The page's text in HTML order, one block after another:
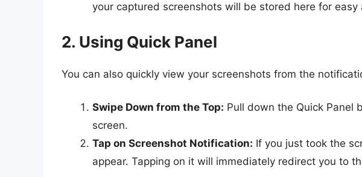
your captured screenshots will be stored here for easy
2. Using Quick Panel
You can also quickly view your screenshots from the
Swipe Down from the Top: Pull down the Quick Panel
screen.
Tap on Screenshot Notification: If you just took the
appear. Tapping on it will immediately redirect you to